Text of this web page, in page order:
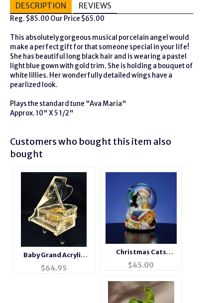
DESCRIPTION REVIEWS
Reg. $85.00 Our Price $65.00
This absolutely gorgeous musical porcelain angel would
make a perfect gift for that someone special in your life!
She has beautiful long black hair and is wearing a pastel
light blue gown with gold trim. She is holding a bouquet of
white lillies. Her wonderfully detailed wings have a
pearlized look.
Plays the standard tune "Ava Maria"
Approx. 10" X 5 1/2"
Customers who bought this item also
bought
Baby Grand Acrylic
Piano Music Box NEW
$64.95
Christmas Cats
Musical Snow Globe
$45.00